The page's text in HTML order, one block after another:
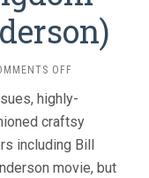
OFF
KINGDOM
(2012,
WES
ANDERSON)
highly-
craftsy
including Bill
movie, but